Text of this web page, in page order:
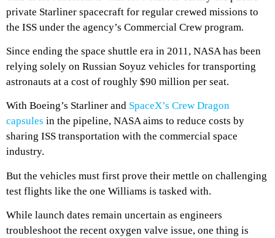
private Starliner spacecraft for regular crewed missions to
the ISS under the agency’s Commercial Crew program.
Since ending the space shuttle era in 2011, NASA has been
relying solely on Russian Soyuz vehicles for transporting
astronauts at a cost of roughly $90 million per seat.
With Boeing’s Starliner and SpaceX’s Crew Dragon
capsules in the pipeline, NASA aims to reduce costs by
sharing ISS transportation with the commercial space
industry.
But the vehicles must first prove their mettle on challenging
test flights like the one Williams is tasked with.
While launch dates remain uncertain as engineers
troubleshoot the recent oxygen valve issue, one thing is